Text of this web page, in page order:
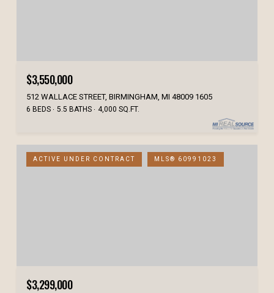
$3,550,000
512 WALLACE STREET, BIRMINGHAM, MI 48009 1605
6 BEDS 5.5 BATHS 4,000 SQ.FT.
ACTIVE UNDER CONTRACT MLS® 60991023
$3,299,000